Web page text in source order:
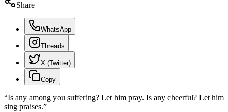
Share
WhatsApp
Threads
X (Twitter)
Copy
“Is any among you suffering? Let him pray. Is any cheerful? Let him
sing praises.”